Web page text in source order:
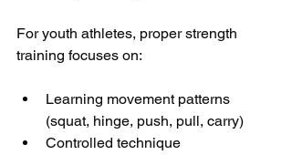
For youth athletes, proper strength
training focuses on:
Learning movement patterns
(squat, hinge, push, pull, carry)
Controlled technique